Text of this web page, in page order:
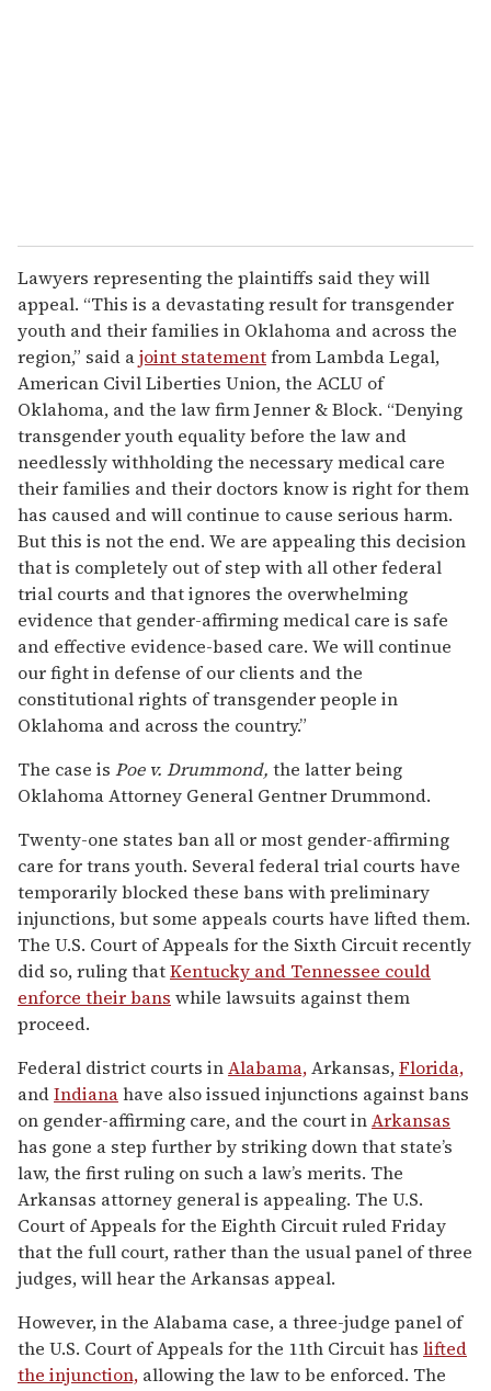
Lawyers representing the plaintiffs said they will
appeal. “This is a devastating result for transgender
youth and their families in Oklahoma and across the
region,” said ajoint statementfrom Lambda Legal,
American Civil Liberties Union, the ACLU of
Oklahoma, and the law firm Jenner & Block. “Denying
transgender youth equality before the law and
needlessly withholding the necessary medical care
their families and their doctors know is right for them
has caused and will continue to cause serious harm.
But this is not the end. We are appealing this decision
that is completely out of step with all other federal
trial courts and that ignores the overwhelming
evidence that gender-affirming medical care is safe
and effective evidence-based care. We will continue
our fight in defense of our clients and the
constitutional rights of transgender people in
Oklahoma and across the country.”
The case is Poe v. Drummond, the latter being
Oklahoma Attorney General Gentner Drummond.
Twenty-one states ban all or most gender-affirming
care for trans youth. Several federal trial courts have
temporarily blocked these bans with preliminary
injunctions, but some appeals courts have lifted them.
The U.S. Court of Appeals for the Sixth Circuit recently
did so, ruling thatKentucky and Tennessee could
enforce their bans while lawsuits against them
proceed.
Federal district courts inAlabama,Arkansas,Florida,
andIndianahave also issued injunctions against bans
on gender-affirming care, and the court inArkansas
has gone a step further by striking down that state’s
law, the first ruling on such a law’s merits. The
Arkansas attorney general is appealing. The U.S.
Court of Appeals for the Eighth Circuit ruled Friday
that the full court, rather than the usual panel of three
judges, will hear the Arkansas appeal.
However, in the Alabama case, a three-judge panel of
the U.S. Court of Appeals for the 11th Circuit has lifted
the injunction, allowing the law to be enforced. The